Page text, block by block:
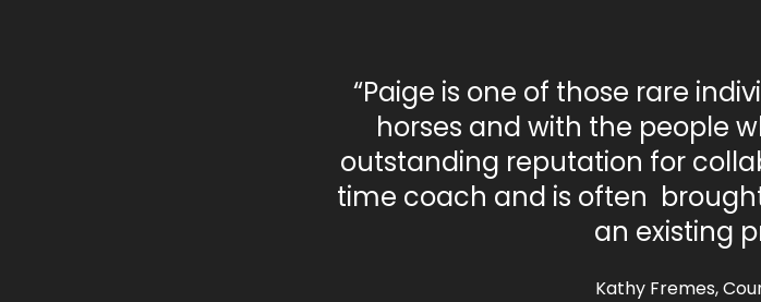
“Paige is one of those rare
horses and with the people
outstanding reputation for
time coach and is often
an existing
Kathy Fremes,